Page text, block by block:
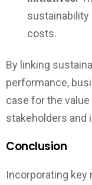
costs.
By linking
performance,
case for the
stakeholders and
Conclusion
Incorporating